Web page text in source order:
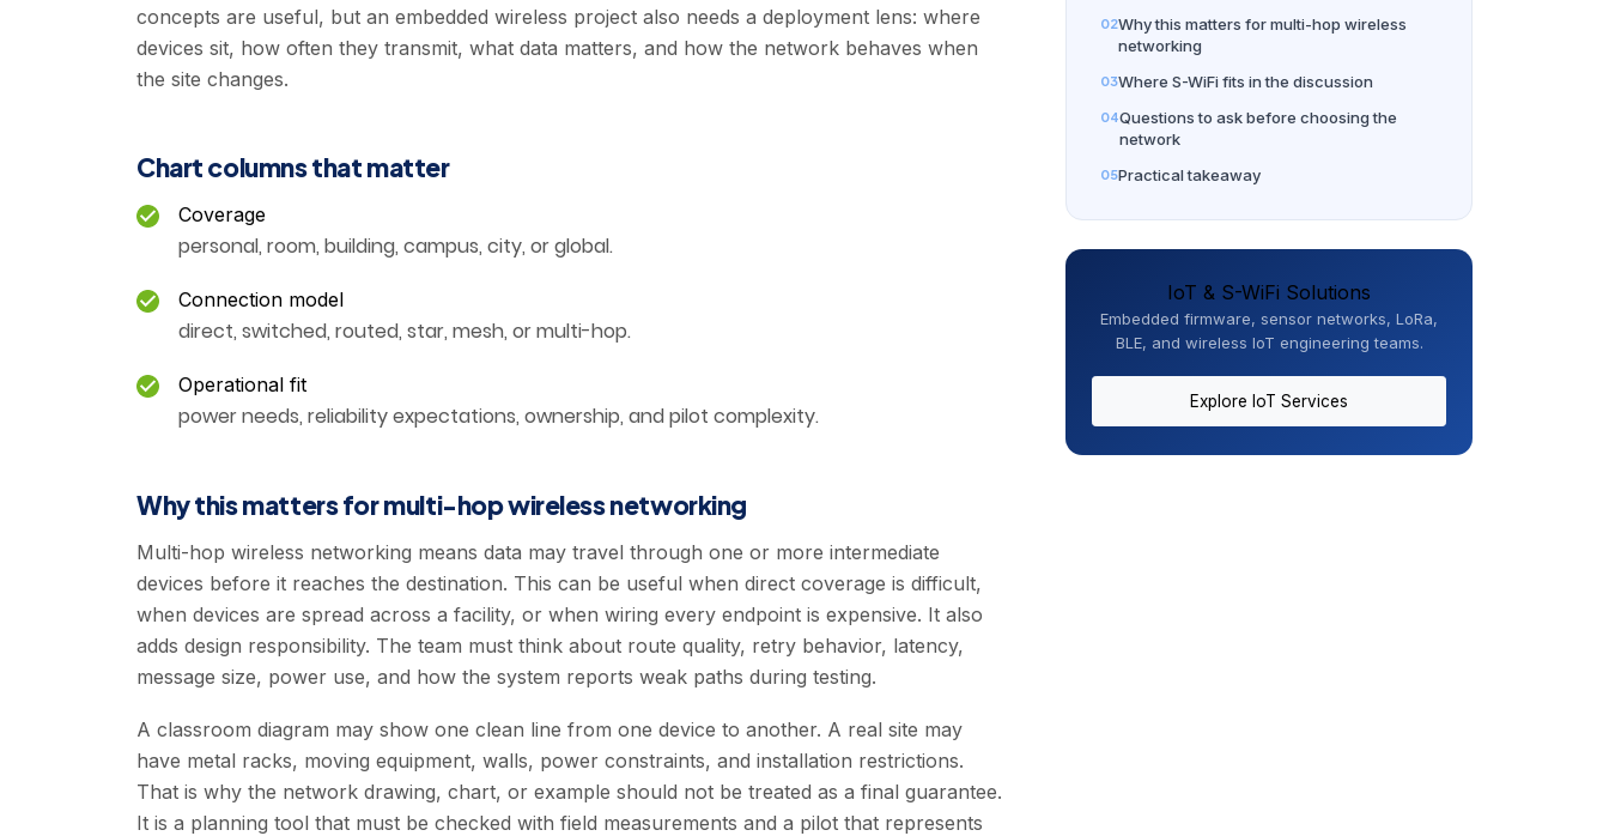
concepts are useful, but an embedded wireless project also needs a deployment lens: where
devices sit, how often they transmit, what data matters, and how the network behaves when
the site changes.
Chart columns that matter
Coverage
personal, room, building, campus, city, or global.
Connection model
direct, switched, routed, star, mesh, or multi-hop.
Operational fit
power needs, reliability expectations, ownership, and pilot complexity.
Why this matters for multi-hop wireless networking
Multi-hop wireless networking means data may travel through one or more intermediate
devices before it reaches the destination. This can be useful when direct coverage is difficult,
when devices are spread across a facility, or when wiring every endpoint is expensive. It also
adds design responsibility. The team must think about route quality, retry behavior, latency,
message size, power use, and how the system reports weak paths during testing.
A classroom diagram may show one clean line from one device to another. A real site may
have metal racks, moving equipment, walls, power constraints, and installation restrictions.
That is why the network drawing, chart, or example should not be treated as a final guarantee.
It is a planning tool that must be checked with field measurements and a pilot that represents
Why this matters for multi-hop wireless
networking
Where S-WiFi fits in the discussion
Questions to ask before choosing the
network
Practical takeaway
IoT & S-WiFi Solutions
Embedded firmware, sensor networks, LoRa,
BLE, and wireless IoT engineering teams.
Explore IoT Services